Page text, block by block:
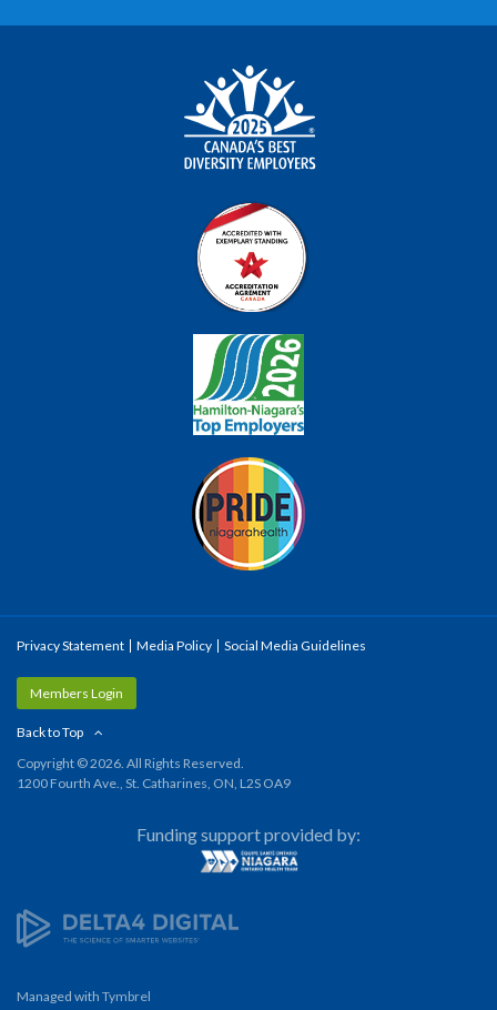
Privacy Statement Media Policy Social Media Guidelines
Members Login
Back to Top
Copyright © 2026. All Rights Reserved.
1200 Fourth Ave., St. Catharines, ON, L2S OA9
Funding support provided by:
Managed with Tymbrel